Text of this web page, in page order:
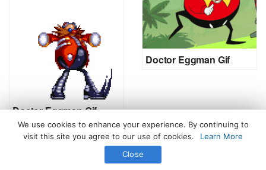
Doctor Eggman Gif
Doctor Eggman Gif
All Rights Reserved. © 2026 icegif.com
We use cookies to enhance your experience. By continuing to
visit this site you agree to our use of cookies.
Learn More
Close